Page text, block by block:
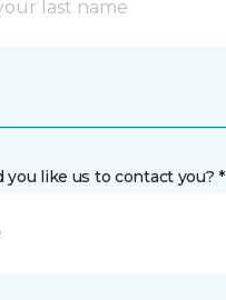
you like us to contact you? *